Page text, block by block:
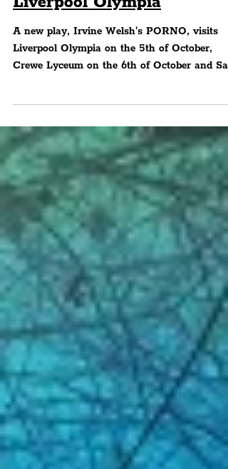
Tour Includes The
Liverpool Olympia
A new play, Irvine Welsh's PORNO, visits
Crewe Lyceum on the 6th of October and